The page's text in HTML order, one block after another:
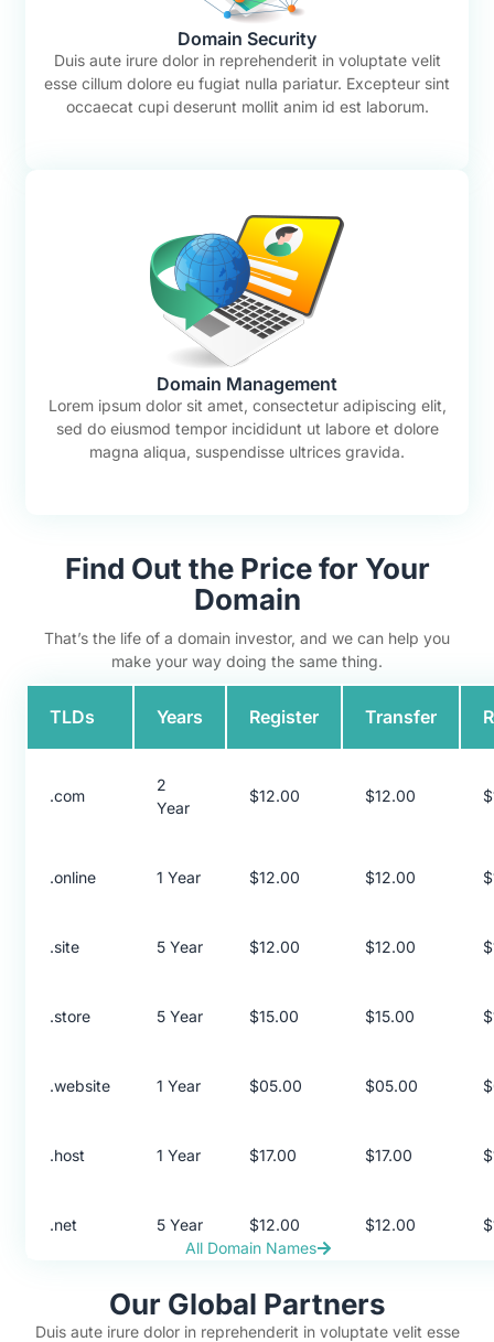
Domain Security
Duis aute irure dolor in reprehenderit in voluptate velit
esse cillum dolore eu fugiat nulla pariatur. Excepteur sint
occaecat cupi deserunt mollit anim id est laborum.
Domain Management
Lorem ipsum dolor sit amet, consectetur adipiscing elit,
sed do eiusmod tempor incididunt ut labore et dolore
magna aliqua, suspendisse ultrices gravida.
Find Out the Price for Your
Domain
That’s the life of a domain investor, and we can help you
make your way doing the same thing.
TLDs Years Register Transfer
.com
2
Year
$12.00 $12.00
.online 1 Year $12.00 $12.00
.site 5 Year $12.00 $12.00
.store 5 Year $15.00 $15.00
.website 1 Year $05.00 $05.00
.host 1 Year $17.00 $17.00
.net 5 Year $12.00 $12.00
All Domain Names
Our Global Partners
Duis aute irure dolor in reprehenderit in voluptate velit esse